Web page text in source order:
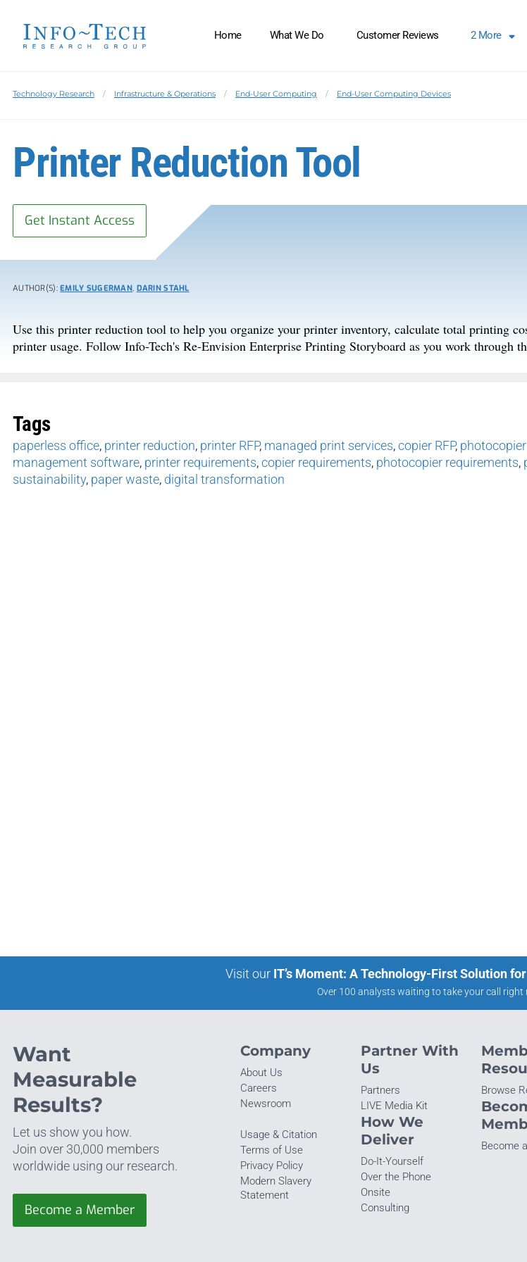
Home What We Do Customer Reviews 2More
Technology Research Infrastructure & Operations End-User Computing End-User Computing Devices
Printer Reduction Tool
Get Instant Access
AUTHOR(S):EMILY SUGERMAN, DARIN STAHL
Use this printer reduction tool to help you organize your printer inventory, calculate total printing
printer usage. Follow Info-Tech's Re-Envision Enterprise Printing Storyboard as you work through
Tags
paperless office, printer reduction, printer RFP, managed print services,copier RFP, photocopier
management software, printer requirements,copier requirements, photocopier requirements,
sustainability, paper waste, digital transformation
Visit our IT’s Moment: A Technology-First Solution
Over 100 analysts waiting to take your call right
Want
Measurable
Results?
Let us show you how.
Join over 30,000 members
worldwide using our research.
Become a Member
Company
About Us
Careers
Newsroom
Usage & Citation
Terms of Use
Privacy Policy
Modern Slavery
Statement
Partner With
Us
Partners
LIVE Media Kit
How We
Deliver
Do-It-Yourself
Over the Phone
Onsite
Consulting
Browse
Become